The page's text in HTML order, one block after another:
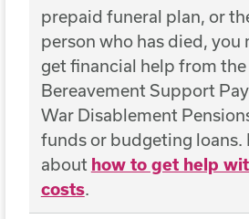
prepaid funeral plan, or
person who has died, you
get financial help from the
Bereavement Support
War Disablement
funds or budgeting loans.
about how to get help
costs.